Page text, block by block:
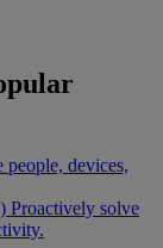
people, devices,
Proactively solve